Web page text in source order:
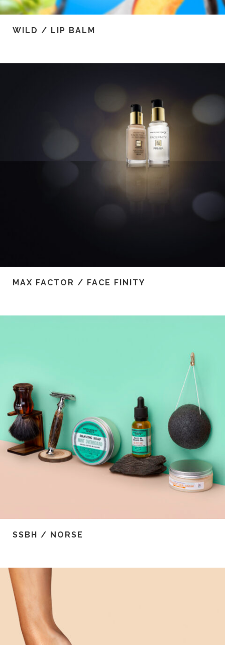
WILD / LIP BALM
MAX FACTOR / FACE FINITY
SSBH / NORSE